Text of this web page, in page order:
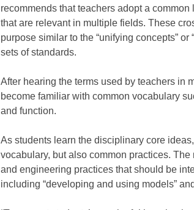
recommends that teachers adopt a common
that are relevant in multiple fields. These
purpose similar to the “unifying concepts”
sets of standards.
After hearing the terms used by teachers in
become familiar with common vocabulary
and function.
As students learn the disciplinary core
vocabulary, but also common practices.
and engineering practices that should be
including “developing and using models”